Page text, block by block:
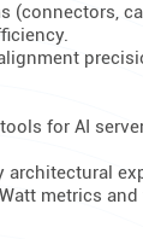
(connectors,
for AI
architectural
metrics